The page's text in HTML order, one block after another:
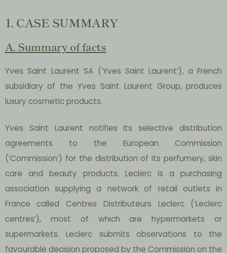
1. CASE SUMMARY
A. Summary of facts
Yves Saint Laurent SA (‘Yves Saint Laurent’), a French
subsidiary of the Yves Saint Laurent Group, produces
luxury cosmetic products.
Yves Saint Laurent notifies its selective distribution
agreements to the European Commission
(‘Commission’) for the distribution of its perfumery, skin
care and beauty products. Leclerc is a purchasing
association supplying a network of retail outlets in
France called Centres Distributeurs Leclerc (‘Leclerc
centres’), most of which are hypermarkets or
supermarkets. Leclerc submits observations to the
favourable decision proposed by the Commission on the